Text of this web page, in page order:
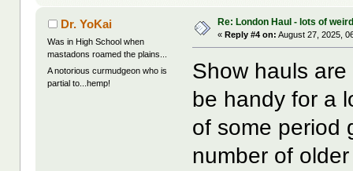
Dr. YoKai
Was in High School when
mastadons roamed the plains...
A notorious curmudgeon who is
partial to...hemp!
Re: London Haul - lots of
«Reply #4 on: August 27, 2025,
Show hauls
be handy for a
of some period
number of